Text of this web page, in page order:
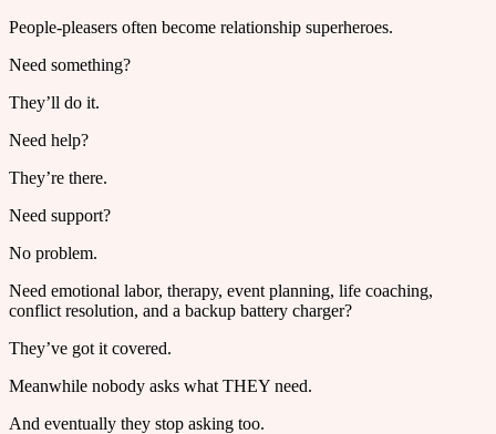
People-pleasers often become relationship superheroes.
Need something?
They’ll do it.
Need help?
They’re there.
Need support?
No problem.
Need emotional labor, therapy, event planning, life coaching,
conflict resolution, and a backup battery charger?
They’ve got it covered.
Meanwhile nobody asks what THEY need.
And eventually they stop asking too.